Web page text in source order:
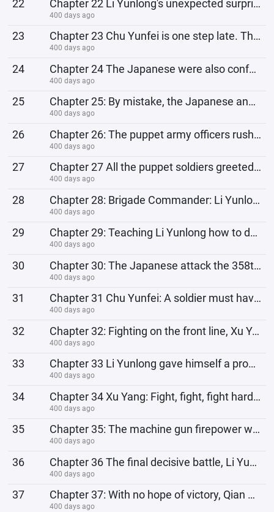
22 Chapter 22 Li Yunlong's unexpected surprise, Monk Wei's revenge
400 days ago
23 Chapter 23 Chu Yunfei is one step late. The Eighth Route Army has just left, and the Shanxi Suiyuan
400 days ago
24 Chapter 24 The Japanese were also confused: Didn’t the Black Cloud Village rob our supplies? How did
400 days ago
25 Chapter 25: By mistake, the Japanese and the 358th Regiment suffered an unexpected disaster, and Chu
400 days ago
26 Chapter 26: The puppet army officers rushed to give money, and were grateful to Xu Yang for selling
400 days ago
27 Chapter 27 All the puppet soldiers greeted Jia Renyi together: Jia Renyi, I xxx! Then they tricked o
400 days ago
28 Chapter 28: Brigade Commander: Li Yunlong, I congratulate you on getting rich
400 days ago
29 Chapter 29: Teaching Li Yunlong how to deal with Chu Yunfei, Li Yunlong's eyes glow: You espion
400 days ago
30 Chapter 30: The Japanese attack the 358th Regiment, Li Yunlong's plan to reap the benefits
400 days ago
31 Chapter 31 Chu Yunfei: A soldier must have backbone. How can he be cowardly before the battle or adm
400 days ago
32 Chapter 32: Fighting on the front line, Xu Yang's security team is corrupt and embezzling money
400 days ago
33 Chapter 33 Li Yunlong gave himself a promotion and wanted to become a brigade commander
400 days ago
34 Chapter 34 Xu Yang: Fight, fight, fight harder, the Japanese won’t have the energy to care about my
400 days ago
35 Chapter 35: The machine gun firepower was destroyed, so hand-to-hand combat was launched. The 358th
400 days ago
36 Chapter 36 The final decisive battle, Li Yunlong: Comrades, it’s our turn, kill and reap the benefit
400 days ago
37 Chapter 37: With no hope of victory, Qian Bojun's faith wavers and he goes against his ancestor
400 days ago